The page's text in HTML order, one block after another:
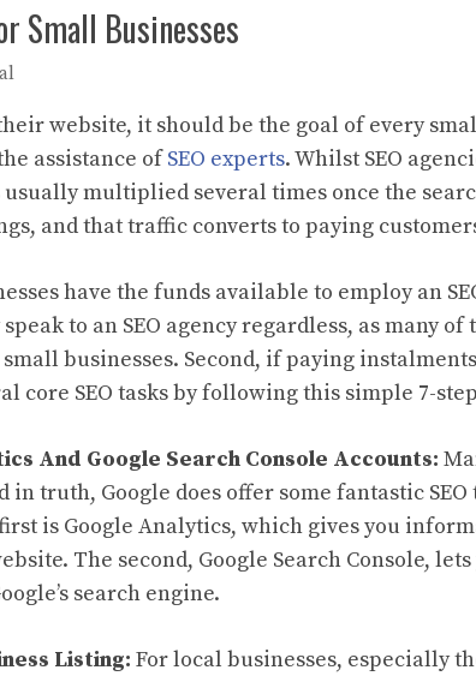
Small Businesses
website, it should be the goal of every
assistance ofSEO experts. Whilst SEO
multiplied several times once the
and that traffic converts to paying
have the funds available to employ an
to an SEO agency regardless, as many
businesses. Second, if paying
core SEO tasks by following this simple 7-
And Google Search Console Accounts:
in truth, Google does offer some fantastic
is Google Analytics, which gives you
The second, Google Search Console,
search engine.
Listing: For local businesses, especially